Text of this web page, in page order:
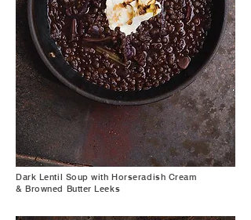
Dark Lentil Soup with Horseradish Cream
& Browned Butter Leeks